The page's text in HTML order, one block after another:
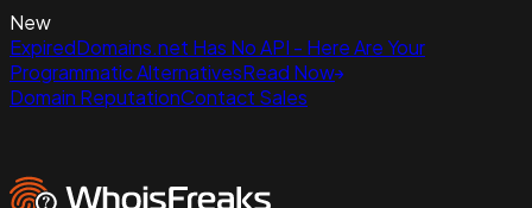
New
ExpiredDomains.net Has No API - Here Are Your
Programmatic AlternativesRead Now
Domain ReputationContact Sales